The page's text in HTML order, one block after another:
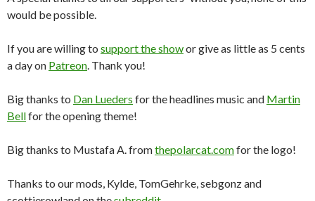
would be possible.
If you are willing to support the showor give as little as 5 cents
a day on Patreon. Thank you!
Big thanks to Dan Lueders for the headlines music and Martin
Bellfor the opening theme!
Big thanks to Mustafa A. fromthepolarcat.comfor the logo!
Thanks to our mods, Kylde, TomGehrke, sebgonz and